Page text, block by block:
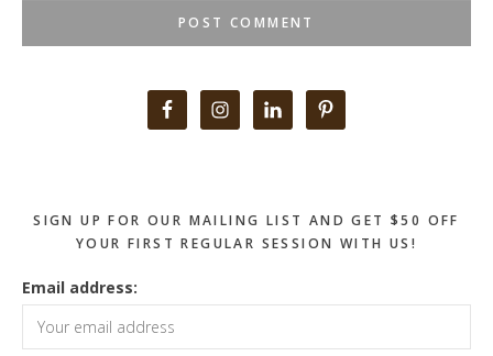
SIGN UP FOR OUR MAILING LIST AND GET $50 OFF
YOUR FIRST REGULAR SESSION WITH US!
Email address: